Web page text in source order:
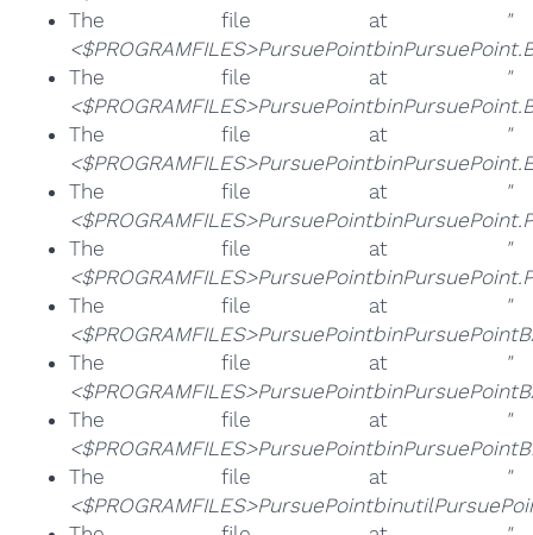
The file at
"
The file at
"
The file at
"
The file at
"
The file at
"
The file at
"
The file at
"
The file at
"
The file at
"